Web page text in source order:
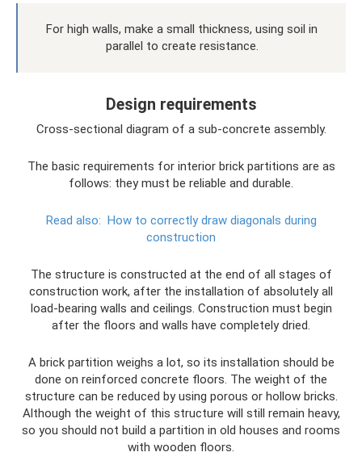
For high walls, make a small thickness, using soil in
parallel to create resistance.
Design requirements
Cross-sectional diagram of a sub-concrete assembly.
The basic requirements for interior brick partitions are as
follows: they must be reliable and durable.
Read also: How to correctly draw diagonals during
construction
The structure is constructed at the end of all stages of
construction work, after the installation of absolutely all
load-bearing walls and ceilings. Construction must begin
after the floors and walls have completely dried.
A brick partition weighs a lot, so its installation should be
done on reinforced concrete floors. The weight of the
structure can be reduced by using porous or hollow bricks.
Although the weight of this structure will still remain heavy,
so you should not build a partition in old houses and rooms
with wooden floors.